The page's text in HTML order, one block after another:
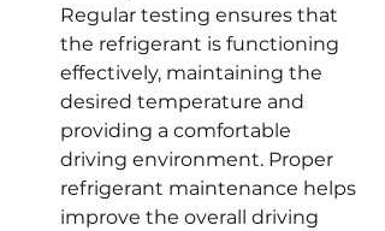
Regular testing ensures that
the refrigerant is functioning
effectively, maintaining the
desired temperature and
providing a comfortable
driving environment. Proper
refrigerant maintenance helps
improve the overall driving